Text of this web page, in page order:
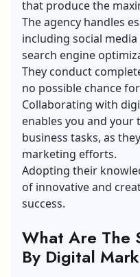
that produce the
The agency handles
including social
search engine
They conduct
no possible chance
Collaborating with
enables you and
business tasks, as
marketing efforts.
Adopting their
of innovative and
success.
What Are The
By Digital